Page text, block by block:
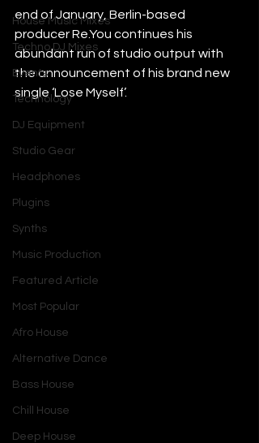
House Music Mixes
Techno DJ Mixes
Events
Technology
DJ Equipment
Studio Gear
Headphones
Plugins
Synths
Music Production
Featured Article
Most Popular
Afro House
Alternative Dance
Bass House
Chill House
Deep House
end of January, Berlin-based
producer Re.You continues his
abundant run of studio output with
the announcement of his brand new
single ‘Lose Myself’.